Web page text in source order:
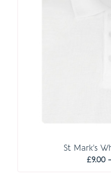
St Mark’s
£9.00